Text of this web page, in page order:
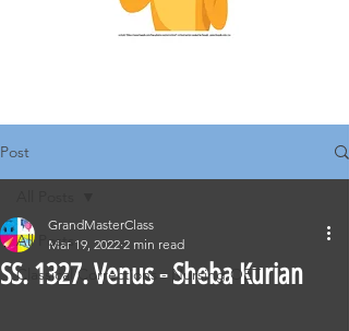
Post
All Posts
Classical Corrections - Nursing OET
SS. 1327. Venus - Sheba Kurian
GrandMasterClass
Mar 19, 2022 2 min read